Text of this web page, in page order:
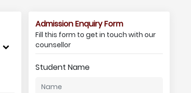
Admission Enquiry Form
Fill this form to get in touch with our
counsellor
Student Name